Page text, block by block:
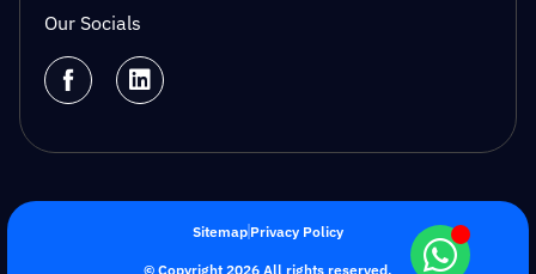
Our Socials
© Copyright 2026 All rights reserved.
Sitemap Privacy Policy